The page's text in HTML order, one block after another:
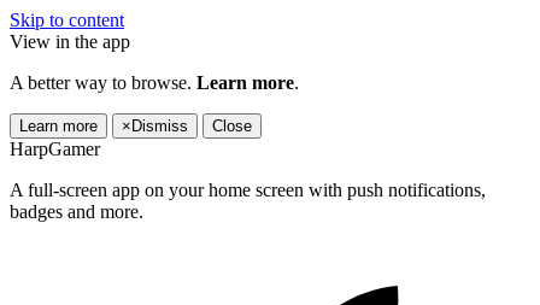
Skip to content
View in the app
A better way to browse. Learn more.
Learn more × Dismiss Close
HarpGamer
A full-screen app on your home screen with push notifications,
badges and more.